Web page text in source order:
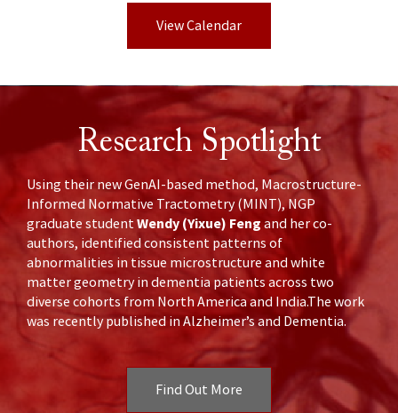
View Calendar
Research Spotlight
Using their new GenAI-based method, Macrostructure-
Informed Normative Tractometry (MINT), NGP
graduate studentWendy (Yixue) Feng and her co-
authors, identified consistent patterns of
abnormalities in tissue microstructure and white
matter geometry in dementia patients across two
diverse cohorts from North America and India.The work
was recently published in Alzheimer’s and Dementia.
Find Out More